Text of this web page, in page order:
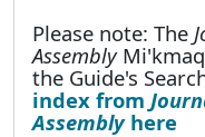
Please note: The
Assembly
the Guide's
index from
Assemblyhere